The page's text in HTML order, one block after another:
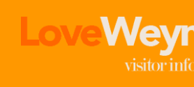
content